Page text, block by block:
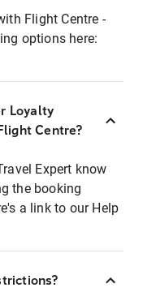
Flight Centre -
options here:
Loyalty
Centre?
Expert know
the booking
a link to our Help